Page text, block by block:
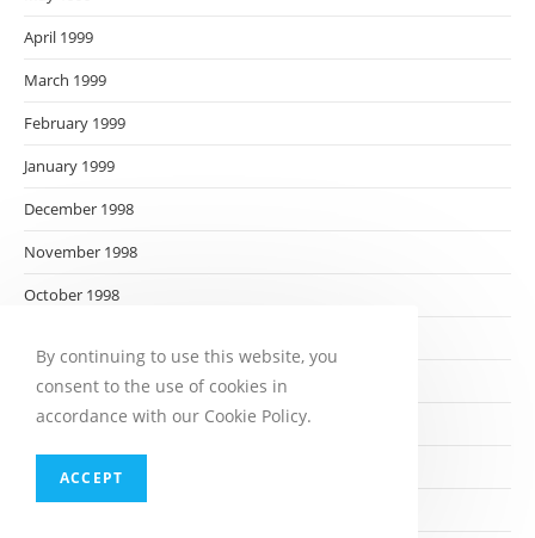
April 1999
March 1999
February 1999
January 1999
December 1998
November 1998
October 1998
August 1998
July 1998
By continuing to use this website, you
consent to the use of cookies in
accordance with our Cookie Policy.
ACCEPT